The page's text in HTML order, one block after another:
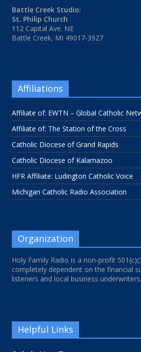
Battle Creek Studio:
St. Philip Church
112 Capital Ave. NE
Battle Creek, MI 49017-3927
Affiliations
Affiliate of: EWTN – Global Catholic
Affiliate of: The Station of the Cross
Catholic Diocese of Grand Rapids
Catholic Diocese of Kalamazoo
HFR Affiliate: Ludington Catholic Voice
Michigan Catholic Radio Association
Organization
Holy Family Radio is a non-profit
completely dependent on the financial
listeners and local business underwriters.
Helpful Links